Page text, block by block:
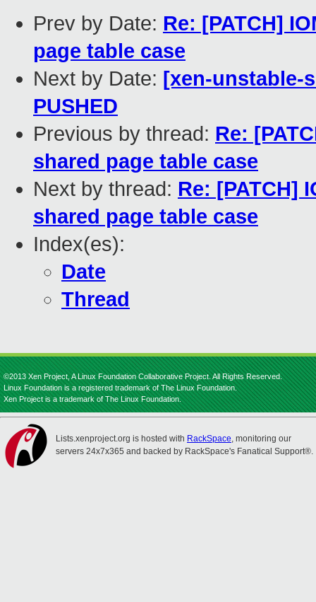
Prev by Date: Re: [PATCH]
page table case
Next by Date: [xen-unstable-
PUSHED
Previous by thread: Re:
shared page table case
Next by thread: Re: [PATCH]
shared page table case
Index(es):
Date
Thread
©2013 Xen Project, A Linux Foundation Collaborative Project. All Rights Reserved.
Linux Foundation is a registered trademark of The Linux Foundation.
Xen Project is a trademark of The Linux Foundation.
Lists.xenproject.org is hosted with RackSpace, monitoring our
servers 24x7x365 and backed by RackSpace's Fanatical Support®.